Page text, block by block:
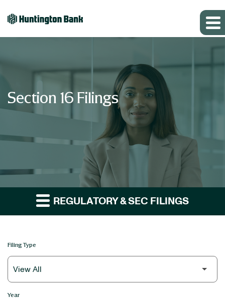
Section 16 Filings
REGULATORY & SEC FILINGS
Filing Type
Year